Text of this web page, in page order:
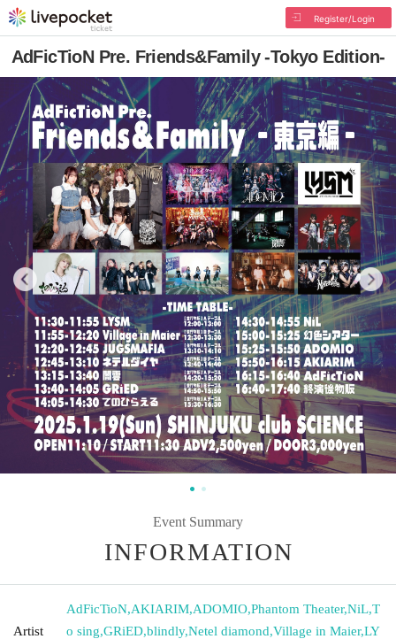
Register/Login
AdFicTioN Pre. Friends&Family -Tokyo Edition-
Event Summary
INFORMATION
Artist
AdFicTioN,AKIARIM,ADOMIO,Phantom Theater,NiL,T
o sing,GRiED,blindly,Netel diamond,Village in Maier,LY